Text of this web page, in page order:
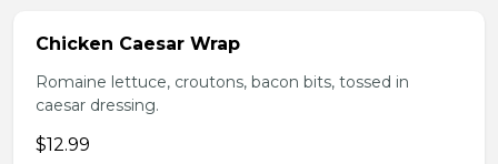
Chicken Caesar Wrap
Romaine lettuce, croutons, bacon bits, tossed in
caesar dressing.
$12.99